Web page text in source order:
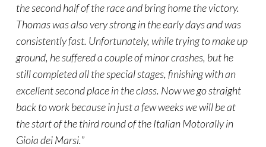
the second half of the race and bring home the victory.
Thomas was also very strong in the early days and was
consistently fast. Unfortunately, while trying to make up
ground, he suffered a couple of minor crashes, but he
still completed all the special stages, finishing with an
excellent second place in the class. Now we go straight
back to work because in just a few weeks we will be at
the start of the third round of the ItalianMotorallyin
GioiadeiMarsi.”